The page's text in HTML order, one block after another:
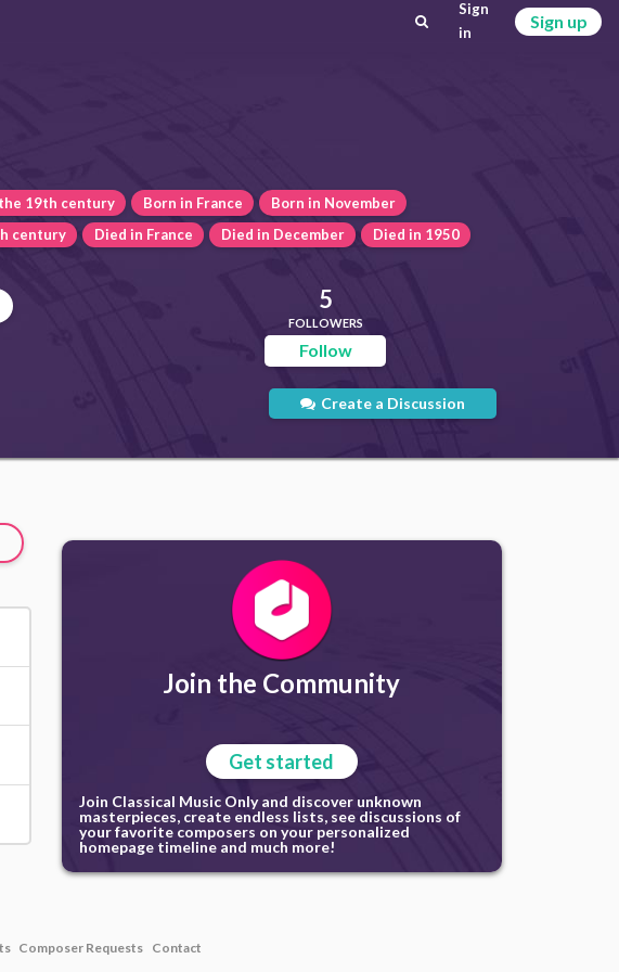
Sign
in
Sign up
19th century Born in France
Born in November
century Died in France Died in December Died in 1950
5
FOLLOWERS
Follow
Create a Discussion
Join the Community
Get started
Join Classical Music Only and discover unknown
masterpieces, create endless lists, see discussions of
your favorite composers on your personalized
homepage timeline and much more!
Composer Requests Contact